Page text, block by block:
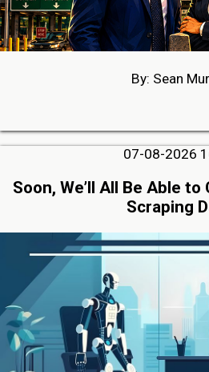
By: Sean
07-08-2026
Soon, We’ll All Be Able
Scraping